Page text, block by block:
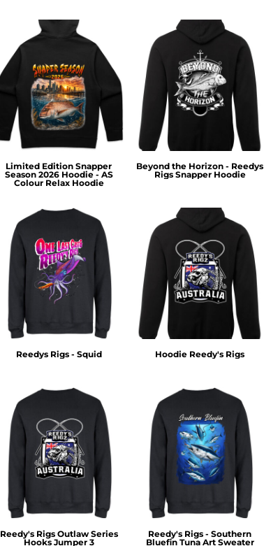
Limited Edition Snapper
Season 2026 Hoodie - AS
Colour Relax Hoodie
Beyond the Horizon - Reedys
Rigs Snapper Hoodie
Reedys Rigs - Squid Hoodie Reedy's Rigs
Reedy's Rigs Outlaw Series
Hooks Jumper 3
Reedy's Rigs - Southern
Bluefin Tuna Art Sweater